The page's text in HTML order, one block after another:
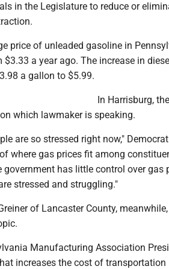
in the Legislature to reduce or
price of unleaded gasoline in
$3.33 a year ago. The increase in
a gallon to $5.99.
In Harrisburg,
which lawmaker is speaking.
are so stressed right now,"
where gas prices fit among
has little control over gas
stressed and struggling."
of Lancaster County,
Manufacturing Association
increases the cost of transportation